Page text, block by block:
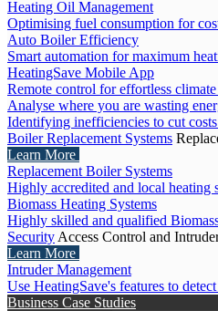
Heating Oil Management
Optimising fuel consumption for
Auto Boiler Efficiency
Smart automation for maximum
HeatingSave Mobile App
Remote control for effortless
Analyse where you are wasting
Identifying inefficiencies to cut
Boiler Replacement Systems
Learn More
Replacement Boiler Systems
Highly accredited and local heating
Biomass Heating Systems
Highly skilled and qualified
Security Access Control and
Learn More
Intruder Management
Use HeatingSave's features to
Business Case Studies